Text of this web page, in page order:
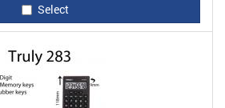
Select